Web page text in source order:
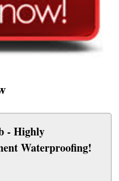
- Highly
Waterproofing!